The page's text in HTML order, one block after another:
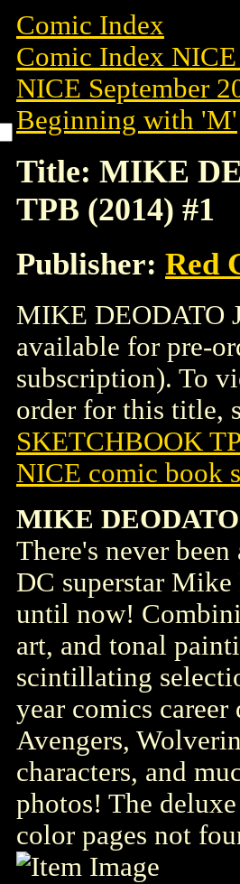
Comic Index
Comic Index NICE
NICE September
Beginning with 'M'
Title: MIKE
TPB (2014) #1
Publisher: Red
MIKE DEODATO
available for pre-
subscription). To
order for this title,
SKETCHBOOK
NICE comic book
MIKE
There's never
DC superstar Mike
until now!
art, and tonal
scintillating
year comics
Avengers,
characters, and
photos! The
color pages not